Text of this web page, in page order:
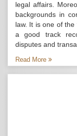
legal affairs.
backgrounds in
law. It is one of the
a good track
disputes and
Read More